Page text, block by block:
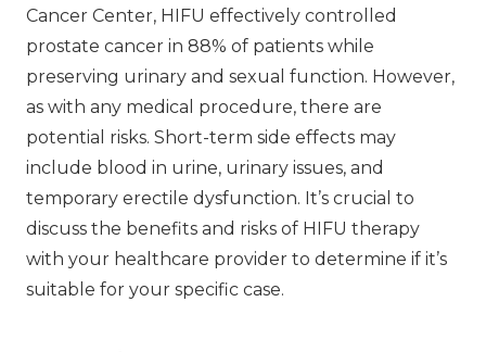
Cancer Center, HIFU effectively controlled
prostate cancer in 88% of patients while
preserving urinary and sexual function. However,
as with any medical procedure, there are
potential risks. Short-term side effects may
include blood in urine, urinary issues, and
temporary erectile dysfunction. It’s crucial to
discuss the benefits and risks of HIFU therapy
with your healthcare provider to determine if it’s
suitable for your specific case.